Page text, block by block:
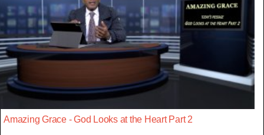
Amazing Grace - God Looks at the Heart Part 2